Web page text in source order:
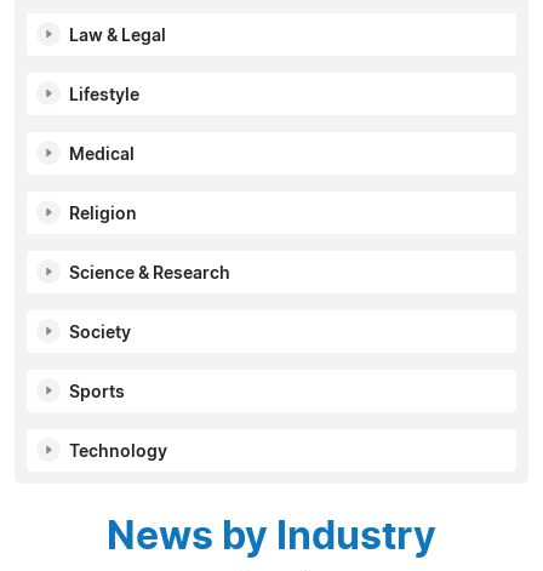
Law & Legal
Lifestyle
Medical
Religion
Science & Research
Society
Sports
Technology
News by Industry